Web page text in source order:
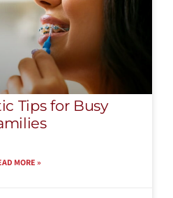
Tips for Busy
MORE »